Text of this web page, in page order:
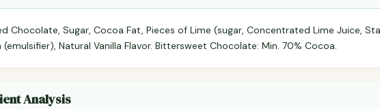
Chocolate, Sugar, Cocoa Fat, Pieces of Lime (sugar, Concentrated Lime Juice,
(emulsifier), Natural Vanilla Flavor. Bittersweet Chocolate: Min. 70% Cocoa.
Analysis